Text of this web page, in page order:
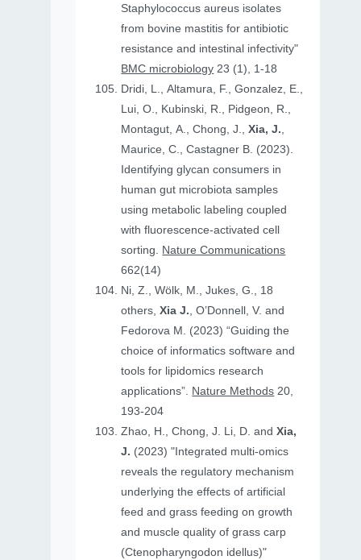
Staphylococcus aureus isolates
from bovine mastitis for antibiotic
resistance and intestinal infectivity"
BMC microbiology 23 (1), 1-18
Dridi, L., Altamura, F., Gonzalez, E.,
Lui, O., Kubinski, R., Pidgeon, R.,
Montagut, A., Chong, J.,Xia, J.,
Maurice, C., Castagner B. (2023).
Identifying glycan consumers in
human gut microbiota samples
using metabolic labeling coupled
with fluorescence-activated cell
sorting. Nature Communications
662(14)
Ni, Z., Wölk, M., Jukes, G., 18
others,Xia J., O’Donnell, V. and
Fedorova M. (2023) “Guiding the
choice of informatics software and
tools for lipidomics research
applications”. Nature Methods 20,
193-204
Zhao, H., Chong, J. Li, D. andXia,
J. (2023) "Integrated multi-omics
reveals the regulatory mechanism
underlying the effects of artificial
feed and grass feeding on growth
and muscle quality of grass carp
(Ctenopharyngodon idellus)"